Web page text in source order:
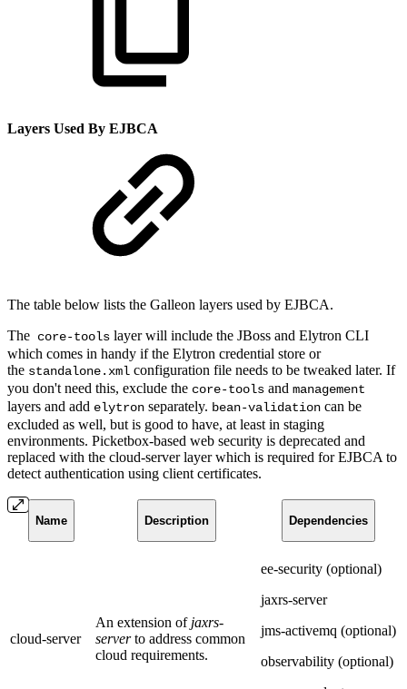
Layers Used By EJBCA
The table below lists the Galleon layers used by EJBCA.
The core-tools layer will include the JBoss and Elytron CLI
which comes in handy if the Elytron credential store or
the standalone.xml configuration file needs to be tweaked later. If
you don't need this, exclude the core-tools and management
layers and add elytron separately. bean-validation can be
excluded as well, but is good to have, at least in staging
environments. Picketbox-based web security is deprecated and
replaced with the cloud-server layer which is required for EJBCA to
detect authentication using client certificates.
Name Description Dependencies
cloud-server
An extension of jaxrs-
serverto address common
cloud requirements.
ee-security (optional)
jaxrs-server
jms-activemq (optional)
observability (optional)